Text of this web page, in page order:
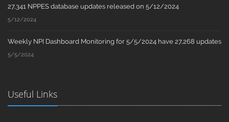
27,341 NPPES database updates released on 5/12/2024
5/12/2024
Weekly NPI Dashboard Monitoring for 5/5/2024 have 27,268 updates
5/5/2024
Useful Links